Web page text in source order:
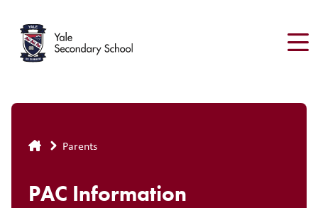
main
content
Breadcrumb
Parents
PAC Information